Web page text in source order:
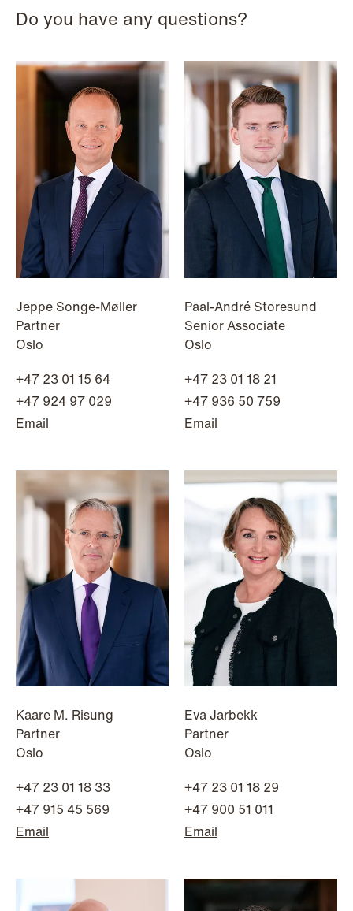
MiCA transitional period comes to an
end
Read more
NEWS
Limitations on correcting building
depreciation in arrears
Read more
NEWS
Do you have any questions?
Jeppe Songe-Møller
Partner
Oslo
+47 23 01 15 64
+47 924 97 029
Email
Paal-André Storesund
Senior Associate
Oslo
+47 23 01 18 21
+47 936 50 759
Email
Kaare M. Risung
Partner
Oslo
+47 23 01 18 33
+47 915 45 569
Email
Eva Jarbekk
Partner
Oslo
+47 23 01 18 29
+47 900 51 011
Email